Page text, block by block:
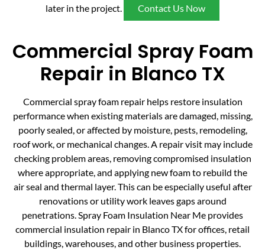
later in the project.
Contact Us Now
Commercial Spray Foam
Repair in Blanco TX
Commercial spray foam repair helps restore insulation
performance when existing materials are damaged, missing,
poorly sealed, or affected by moisture, pests, remodeling,
roof work, or mechanical changes. A repair visit may include
checking problem areas, removing compromised insulation
where appropriate, and applying new foam to rebuild the
air seal and thermal layer. This can be especially useful after
renovations or utility work leaves gaps around
penetrations. Spray Foam Insulation Near Me provides
commercial insulation repair in Blanco TX for offices, retail
buildings, warehouses, and other business properties.